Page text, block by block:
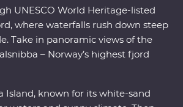
UNESCO World Heritage-listed
where waterfalls rush down steep
Take in panoramic views of the
– Norway’s highest fjord
Island, known for its white-sand